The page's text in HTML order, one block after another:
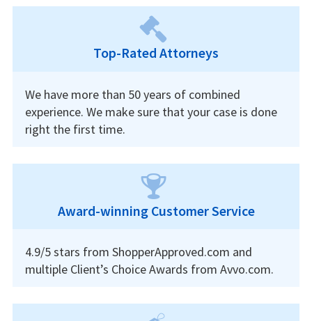
Top-Rated Attorneys
We have more than 50 years of combined
experience. We make sure that your case is done
right the first time.
Award-winning Customer Service
4.9/5 stars from ShopperApproved.com and
multiple Client’s Choice Awards from Avvo.com.